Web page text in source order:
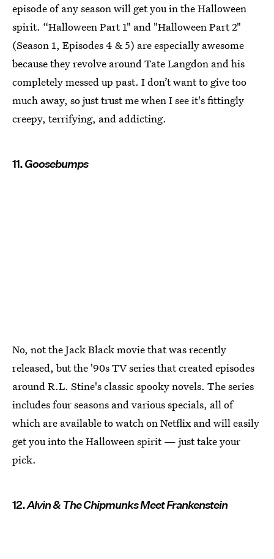
episode of any season will get you in the Halloween
spirit. “Halloween Part 1" and "Halloween Part 2"
(Season 1, Episodes 4 & 5) are especially awesome
because they revolve around Tate Langdon and his
completely messed up past. I don’t want to give too
much away, so just trust me when I see it's fittingly
creepy, terrifying, and addicting.
11.Goosebumps
No, not the Jack Black movie that was recently
released, but the '90s TV series that created episodes
around R.L. Stine's classic spooky novels. The series
includes four seasons and various specials, all of
which are available to watch on Netflix and will easily
get you into the Halloween spirit — just take your
pick.
12.Alvin & The Chipmunks Meet Frankenstein